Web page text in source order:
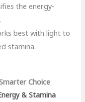
the energy-
best with light to
stamina.
Choice
& Stamina